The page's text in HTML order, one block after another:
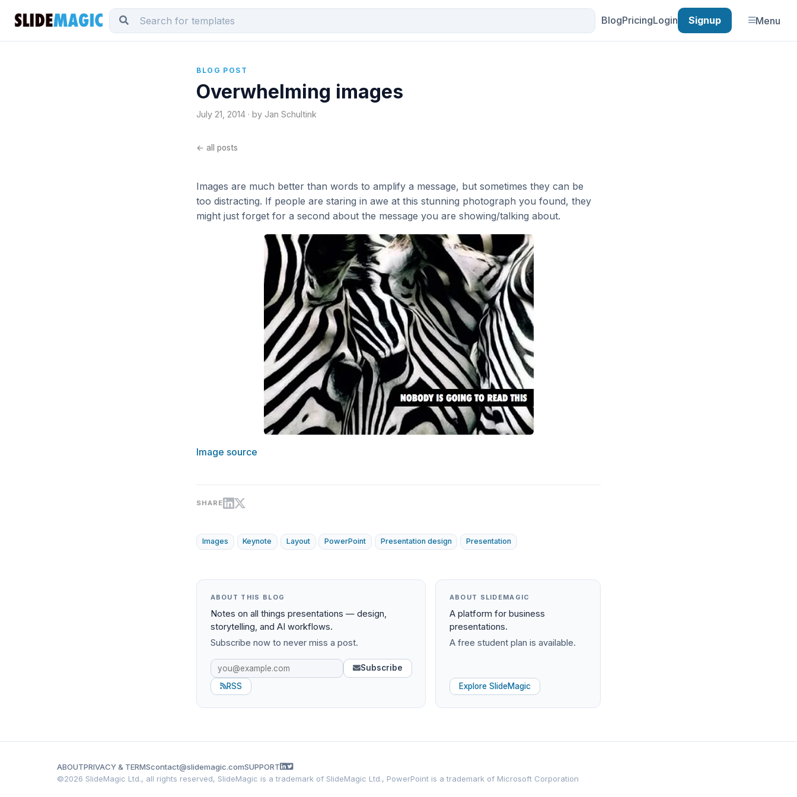
BlogPricingLogin Signup Menu
BLOG POST
Overwhelming images
July 21, 2014 · by Jan Schultink
← all posts
Images are much better than words to amplify a message, but sometimes they can be
too distracting. If people are staring in awe at this stunning photograph you found, they
might just forget for a second about the message you are showing/talking about.
Image source
SHARE
Images Keynote Layout PowerPoint Presentation design Presentation
ABOUT THIS BLOG
Notes on all things presentations — design,
storytelling, and AI workflows.
Subscribe now to never miss a post.
Subscribe
RSS
ABOUT SLIDEMAGIC
A platform for business
presentations.
A free student plan is available.
Explore SlideMagic
ABOUTPRIVACY & TERMScontact@slidemagic.comSUPPORT
©2026 SlideMagic Ltd., all rights reserved, SlideMagic is a trademark of SlideMagic Ltd., PowerPoint is a trademark of Microsoft Corporation